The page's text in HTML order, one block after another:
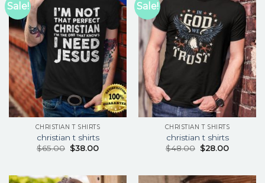
Sale!
CHRISTIAN T SHIRTS
christian t shirts
$65.00 $38.00
Sale!
CHRISTIAN T SHIRTS
christian t shirts
$48.00 $28.00